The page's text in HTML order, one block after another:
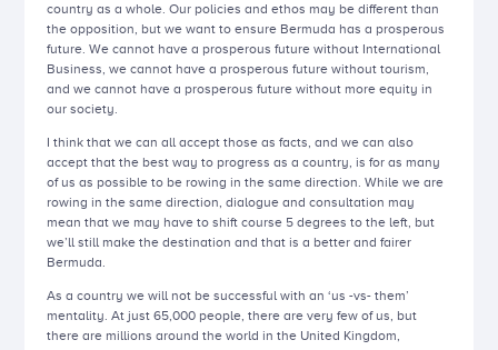
country as a whole. Our policies and ethos may be different than
the opposition, but we want to ensure Bermuda has a prosperous
future. We cannot have a prosperous future without International
Business, we cannot have a prosperous future without tourism,
and we cannot have a prosperous future without more equity in
our society.
I think that we can all accept those as facts, and we can also
accept that the best way to progress as a country, is for as many
of us as possible to be rowing in the same direction. While we are
rowing in the same direction, dialogue and consultation may
mean that we may have to shift course 5 degrees to the left, but
we’ll still make the destination and that is a better and fairer
Bermuda.
As a country we will not be successful with an ‘us -vs- them’
mentality. At just 65,000 people, there are very few of us, but
there are millions around the world in the United Kingdom,